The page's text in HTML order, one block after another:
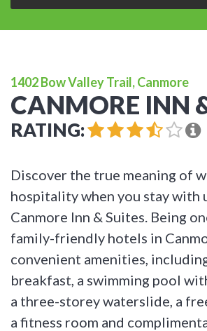
1402 Bow Valley Trail, Canmore
CANMORE INN
RATING:
Discover the true meaning of
hospitality when you stay with
Canmore Inn & Suites. Being
family-friendly hotels in
convenient amenities,
breakfast, a swimming pool
a three-storey waterslide, a
a fitness room and